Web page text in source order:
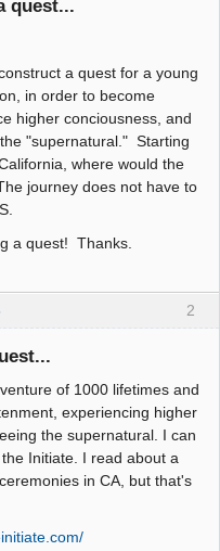
quest...
a quest for a young
in order to become
higher conciousness, and
"supernatural." Starting
where would the
journey does not have to
a quest! Thanks.
2
of 1000 lifetimes and
experiencing higher
the supernatural. I can
Initiate. I read about a
in CA, but that's